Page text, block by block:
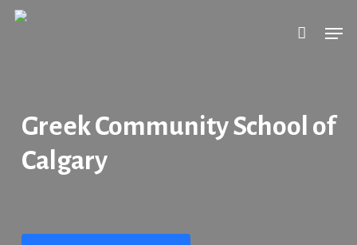
Skip
Greek Community School of
Calgary